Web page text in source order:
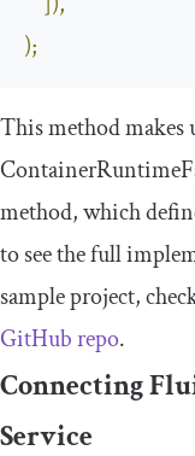
);
This method makes
method, which
to see the full
sample project,
GitHub repo.
Connecting
Service